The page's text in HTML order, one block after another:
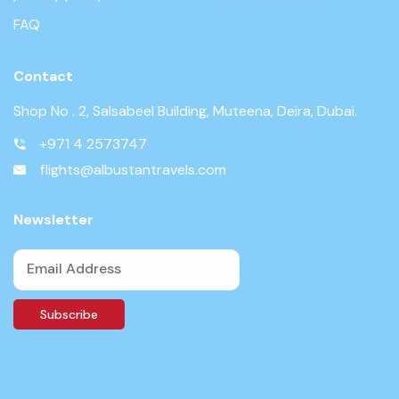
FAQ
Contact
Shop No . 2, Salsabeel Building, Muteena, Deira, Dubai.
+971 4 2573747
flights@albustantravels.com
Newsletter